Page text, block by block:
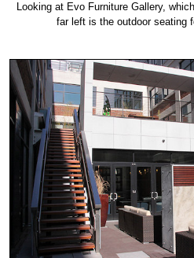
Looking at Evo Furniture Gallery,
far left is the outdoor seating